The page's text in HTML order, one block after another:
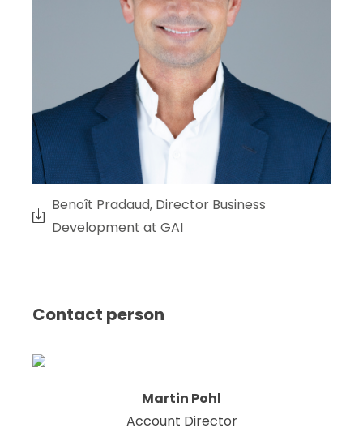
Benoît Pradaud, Director Business
Development at GAI
Contact person
Martin Pohl
Account Director